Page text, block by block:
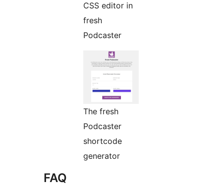
CSS editor in
fresh
Podcaster
The fresh
Podcaster
shortcode
generator
FAQ